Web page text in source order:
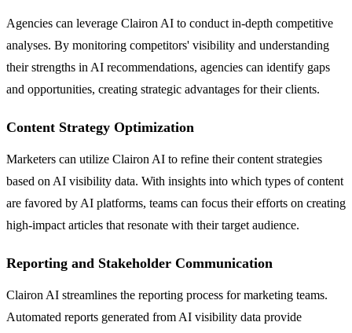
Agencies can leverage Clairon AI to conduct in-depth competitive
analyses. By monitoring competitors' visibility and understanding
their strengths in AI recommendations, agencies can identify gaps
and opportunities, creating strategic advantages for their clients.
Content Strategy Optimization
Marketers can utilize Clairon AI to refine their content strategies
based on AI visibility data. With insights into which types of content
are favored by AI platforms, teams can focus their efforts on creating
high-impact articles that resonate with their target audience.
Reporting and Stakeholder Communication
Clairon AI streamlines the reporting process for marketing teams.
Automated reports generated from AI visibility data provide